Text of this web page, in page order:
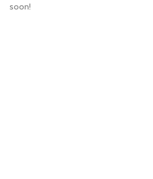
soon!